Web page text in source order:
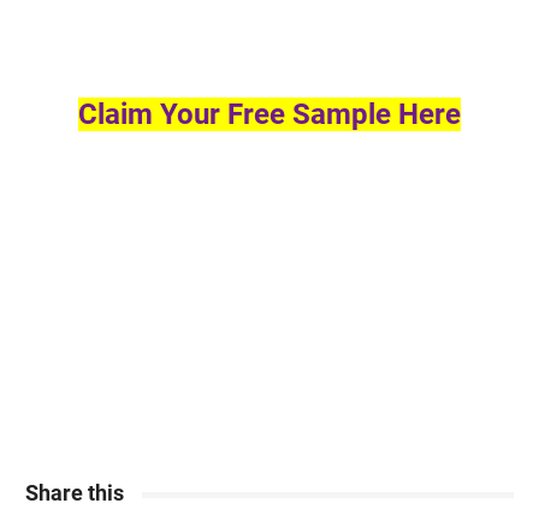
Claim Your Free Sample Here
Share this